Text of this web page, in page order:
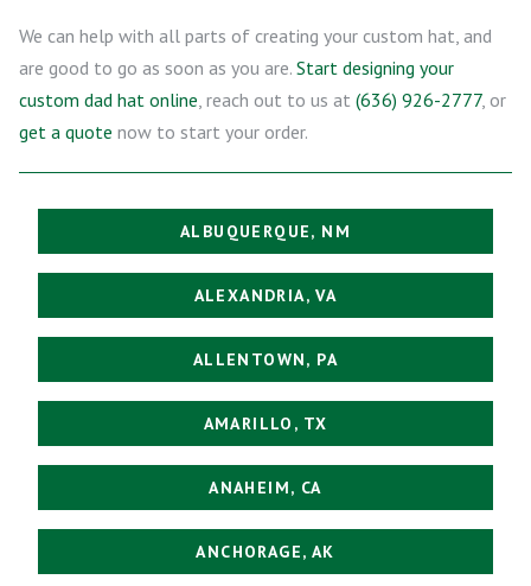
We can help with all parts of creating your custom hat, and
are good to go as soon as you are. Start designing your
custom dad hat online, reach out to us at (636) 926-2777, or
get a quote now to start your order.
ALBUQUERQUE, NM
ALEXANDRIA, VA
ALLENTOWN, PA
AMARILLO, TX
ANAHEIM, CA
ANCHORAGE, AK